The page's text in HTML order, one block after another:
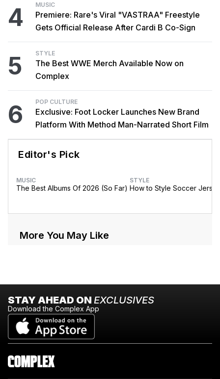
4 MUSIC
Premiere: Rare's Viral "VASTRAA" Freestyle
Gets Official Release After Cardi B Co-Sign
5 STYLE
The Best WWE Merch Available Now on
Complex
6 POP CULTURE
Exclusive: Foot Locker Launches New Brand
Platform With Method Man-Narrated Short Film
Editor's Pick
MUSIC
The Best Albums Of 2026 (So Far)
STYLE
How to Style Soccer
More You May Like
STAY AHEAD ON EXCLUSIVES
Download the Complex App